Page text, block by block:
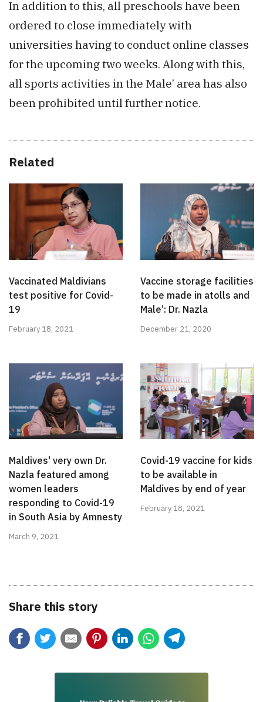
In addition to this, all preschools have been
ordered to close immediately with
universities having to conduct online classes
for the upcoming two weeks. Along with this,
all sports activities in the Male’ area has also
been prohibited until further notice.
Related
Vaccinated Maldivians
test positive for Covid-
19
February 18, 2021
Vaccine storage facilities
to be made in atolls and
Male’: Dr. Nazla
December 21, 2020
Maldives' very own Dr.
Nazla featured among
women leaders
responding to Covid-19
in South Asia by Amnesty
March 9, 2021
Covid-19 vaccine for kids
to be available in
Maldives by end of year
February 18, 2021
Share this story